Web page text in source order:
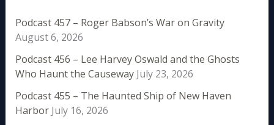
Podcast 457 – Roger Babson’s War on Gravity
August 6, 2026
Podcast 456 – Lee Harvey Oswald and the Ghosts
Who Haunt the Causeway July 23, 2026
Podcast 455 – The Haunted Ship of New Haven
Harbor July 16, 2026